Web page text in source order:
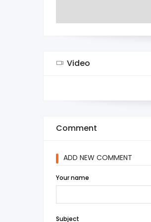
Video
Comment
ADD NEW COMMENT
Your name
Subject